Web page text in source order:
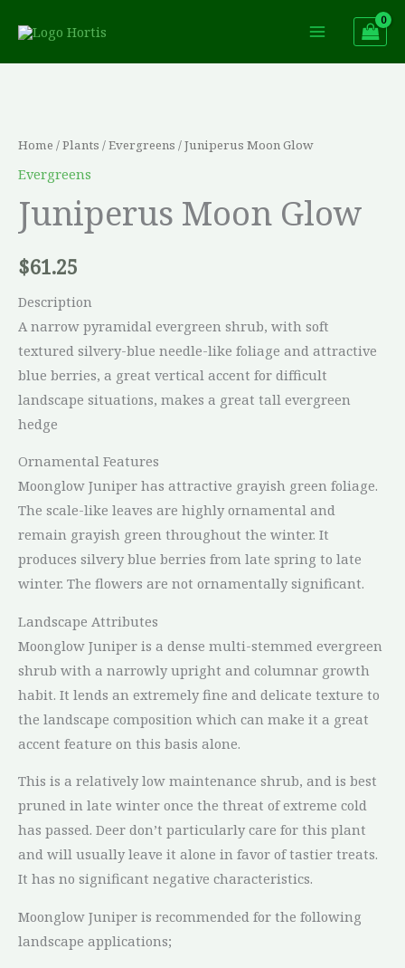
content
Home /Plants /Evergreens / Juniperus Moon Glow
Evergreens
Juniperus Moon Glow
$61.25
Description
A narrow pyramidal evergreen shrub, with soft
textured silvery-blue needle-like foliage and attractive
blue berries, a great vertical accent for difficult
landscape situations, makes a great tall evergreen
hedge
Ornamental Features
Moonglow Juniper has attractive grayish green foliage.
The scale-like leaves are highly ornamental and
remain grayish green throughout the winter. It
produces silvery blue berries from late spring to late
winter. The flowers are not ornamentally significant.
Landscape Attributes
Moonglow Juniper is a dense multi-stemmed evergreen
shrub with a narrowly upright and columnar growth
habit. It lends an extremely fine and delicate texture to
the landscape composition which can make it a great
accent feature on this basis alone.
This is a relatively low maintenance shrub, and is best
pruned in late winter once the threat of extreme cold
has passed. Deer don’t particularly care for this plant
and will usually leave it alone in favor of tastier treats.
It has no significant negative characteristics.
Moonglow Juniper is recommended for the following
landscape applications;
Glow
quantity